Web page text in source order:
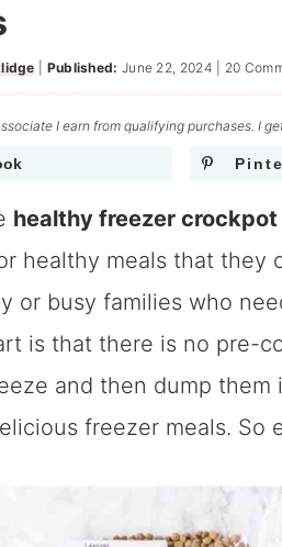
| Published: June 22, 2024 20
I earn from qualifying purchases. I
healthy freezer crockpot
healthy meals that they
or busy families who
is that there is no pre-
and then dump
freezer meals. So